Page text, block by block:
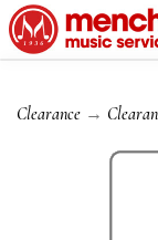
Clearance →